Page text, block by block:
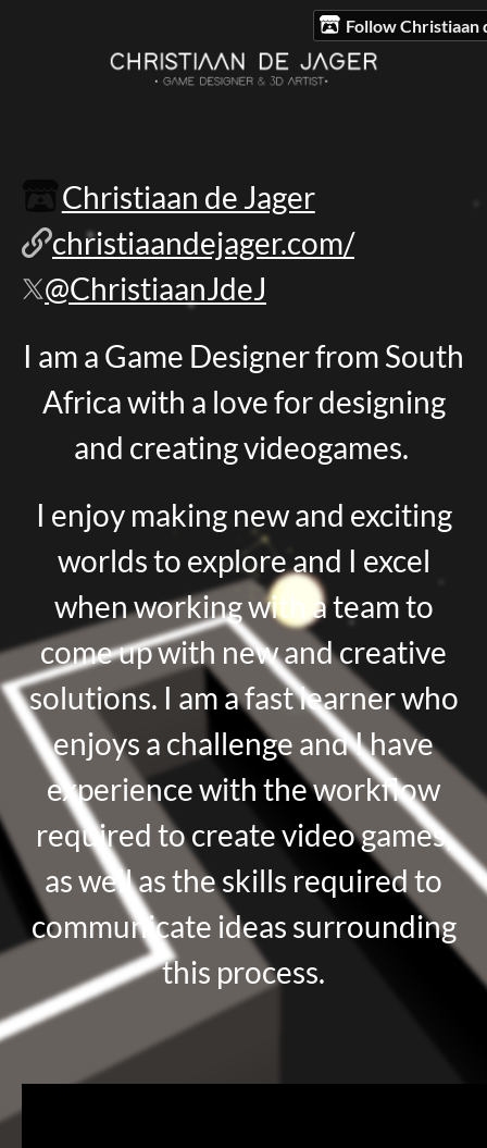
Follow Christiaan
Christiaan de Jager
christiaandejager.com/
@ChristiaanJdeJ
I am a Game Designer from South
Africa with a love for designing
and creating videogames.
I enjoy making new and exciting
worlds to explore and I excel
when working with a team to
come up with new and creative
solutions. I am a fast learner who
enjoys a challenge and I have
experience with the workflow
required to create video games,
as well as the skills required to
communicate ideas surrounding
this process.